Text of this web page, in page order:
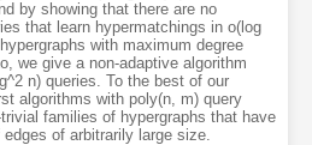
by showing that there are no
that learn hypermatchings in o(log
with maximum degree
we give a non-adaptive algorithm
n) queries. To the best of our
algorithms with poly(n, m) query
families of hypergraphs that have
of arbitrarily large size.